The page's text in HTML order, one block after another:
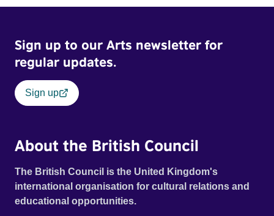
Sign up to our Arts newsletter for
regular updates.
Sign up
About the British Council
The British Council is the United Kingdom's
international organisation for cultural relations and
educational opportunities.